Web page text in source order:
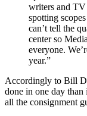
writers and TV
spotting
can’t tell the
center so
everyone.
year.”
Accordingly to Bill
done in one day
all the consignment